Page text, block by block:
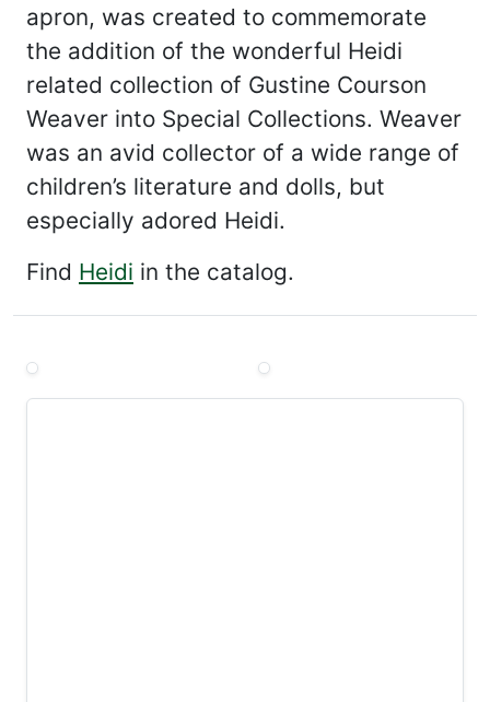
apron, was created to commemorate
the addition of the wonderful Heidi
related collection of Gustine Courson
Weaver into Special Collections. Weaver
was an avid collector of a wide range of
children’s literature and dolls, but
especially adored Heidi.
Find Heidi in the catalog.